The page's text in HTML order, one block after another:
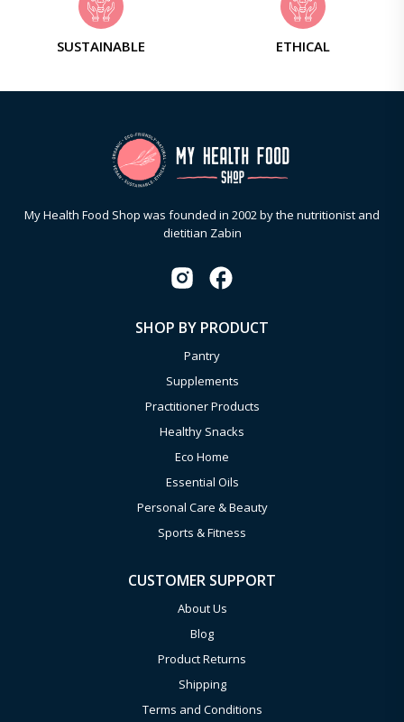
SUSTAINABLE ETHICAL
My Health Food Shop was founded in 2002 by the nutritionist and
dietitian Zabin
SHOP BY PRODUCT
Pantry
Supplements
Practitioner Products
Healthy Snacks
Eco Home
Essential Oils
Personal Care & Beauty
Sports & Fitness
CUSTOMER SUPPORT
About Us
Blog
Product Returns
Shipping
Terms and Conditions